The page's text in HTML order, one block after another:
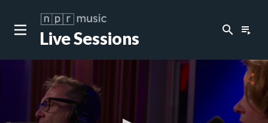
Live Sessions search playlist_play
share